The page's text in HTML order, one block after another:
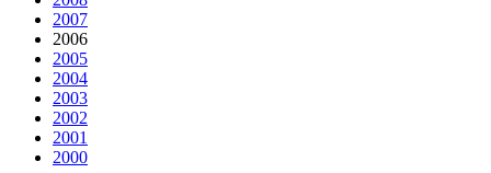
2007
2006
2005
2004
2003
2002
2001
2000